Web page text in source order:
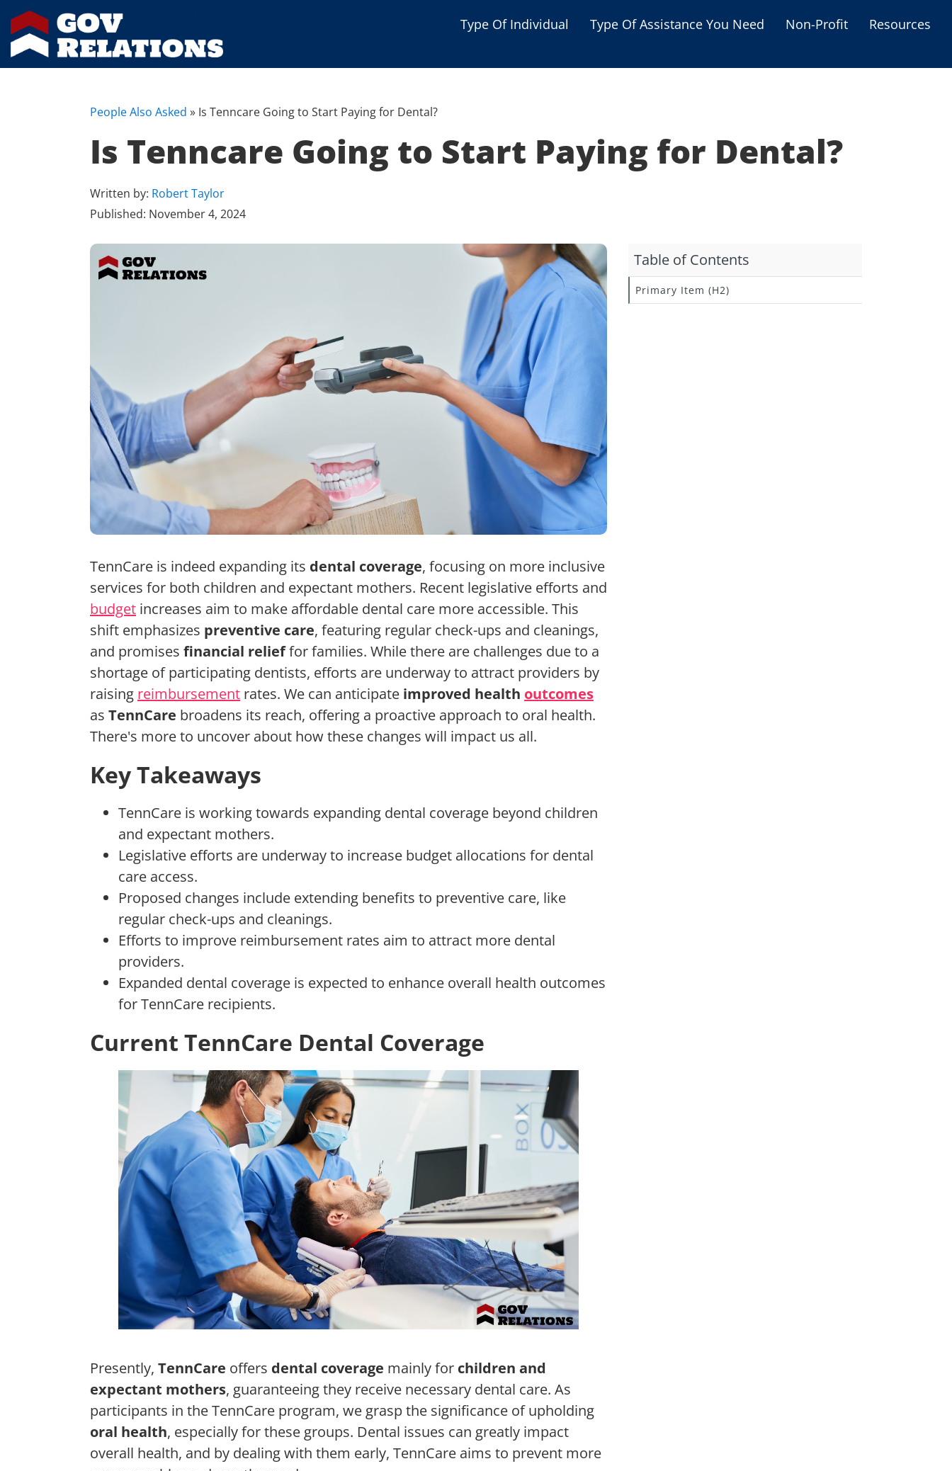
Type Of Individual Type Of Assistance You Need Non-Profit
Resources
Low-income Families
Educational Programs
Business Grants
People Also Asked » Is Tenncare Going to Start Paying for Dental?
Is Tenncare Going to Start Paying for Dental?
Written by: Robert Taylor
Published: November 4, 2024
TennCare is indeed expanding its dental coverage, focusing on more inclusive
services for both children and expectant mothers. Recent legislative efforts and
budget increases aim to make affordable dental care more accessible. This
shift emphasizes preventive care, featuring regular check-ups and cleanings,
and promises financial relieffor families. While there are challenges due to a
shortage of participating dentists, efforts are underway to attract providers by
raising reimbursement rates. We can anticipate improved health outcomes
as TennCare broadens its reach, offering a proactive approach to oral health.
There's more to uncover about how these changes will impact us all.
Key Takeaways
TennCare is working towards expanding dental coverage beyond children
and expectant mothers.
Legislative efforts are underway to increase budget allocations for dental
care access.
Proposed changes include extending benefits to preventive care, like
regular check-ups and cleanings.
Efforts to improve reimbursement rates aim to attract more dental
providers.
Expanded dental coverage is expected to enhance overall health outcomes
for TennCare recipients.
Current TennCare Dental Coverage
Presently, TennCare offers dental coverage mainly for children and
expectant mothers, guaranteeing they receive necessary dental care. As
participants in the TennCare program, we grasp the significance of upholding
oral health, especially for these groups. Dental issues can greatly impact
overall health, and by dealing with them early, TennCare aims to prevent more
Table of Contents
Primary Item (H2)